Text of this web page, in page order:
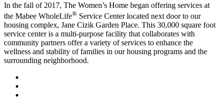
In the fall of 2017, The Women’s Home began offering services at
the Mabee WholeLife® Service Center located next door to our
housing complex, Jane Cizik Garden Place. This 30,000 square foot
service center is a multi-purpose facility that collaborates with
community partners offer a variety of services to enhance the
wellness and stability of families in our housing programs and the
surrounding neighborhood.